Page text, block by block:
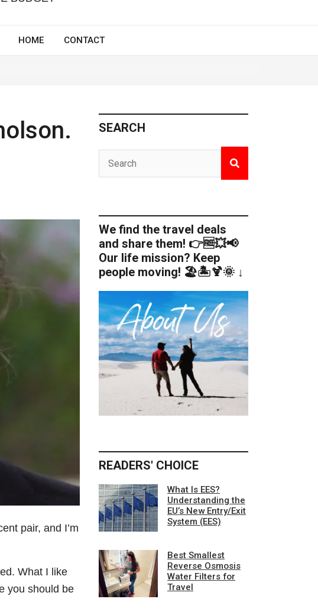
HOME CONTACT
pair, and I’m
What I like
you should be
SEARCH
We find the travel deals
and share them! 👉🆓💥📢
Our life mission? Keep
people moving! 🏖️🏝️🍹🌞 ↓
READERS' CHOICE
What Is EES?
Understanding the
EU’s New Entry/Exit
System (EES)
Best Smallest
Reverse Osmosis
Water Filters for
Travel